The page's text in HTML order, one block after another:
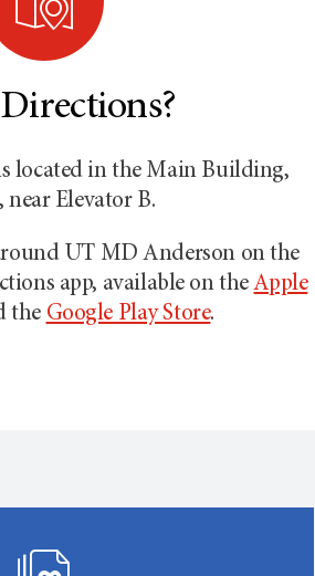
located in the Main Building,
near Elevator B.
UT MD Anderson on the
app, available on theApple
the Google Play Store.